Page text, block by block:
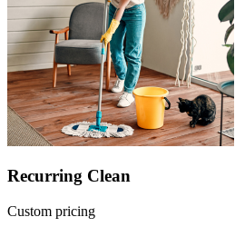
Recurring Clean
Custom pricing